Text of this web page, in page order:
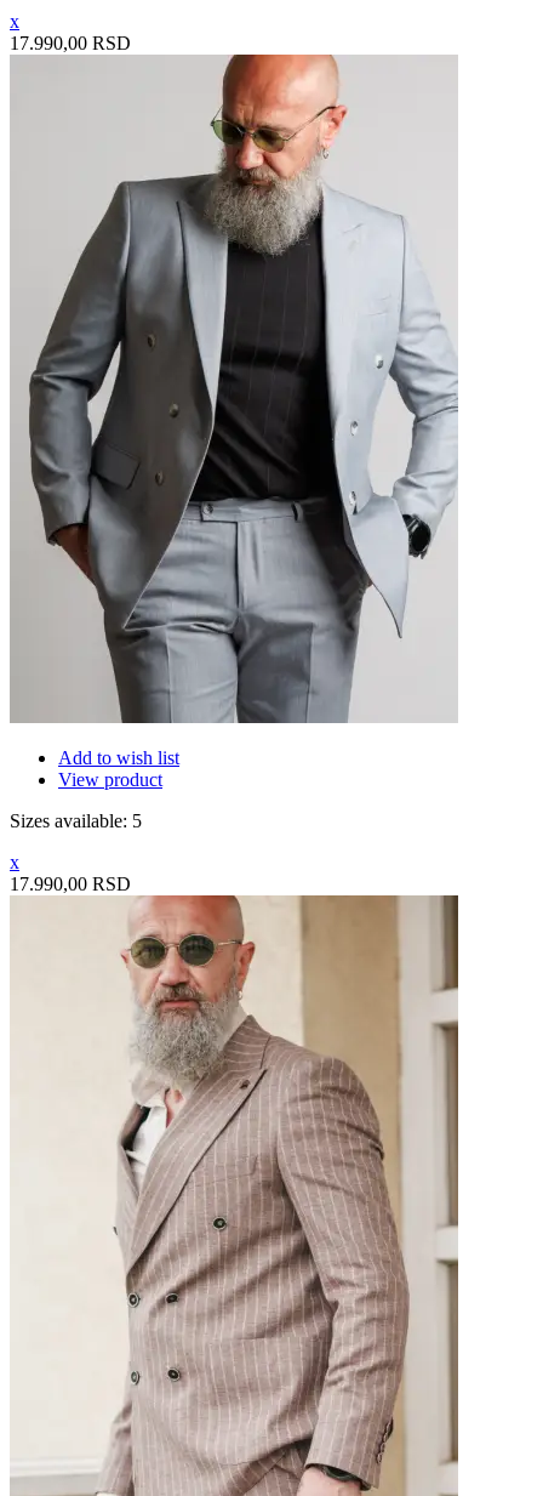
x
17.990,00 RSD
Add to wish list
View product
Sizes available: 5
x
17.990,00 RSD